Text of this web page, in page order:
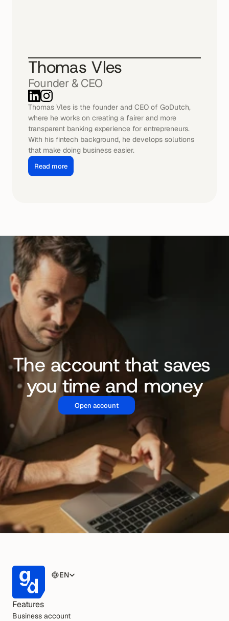
Thomas Vles
Founder & CEO
Thomas Vles is the founder and CEO of GoDutch,
where he works on creating a fairer and more
transparent banking experience for entrepreneurs.
With his fintech background, he develops solutions
that make doing business easier.
Read more
The account that saves
you time and money
Open account
EN
Features
Business account